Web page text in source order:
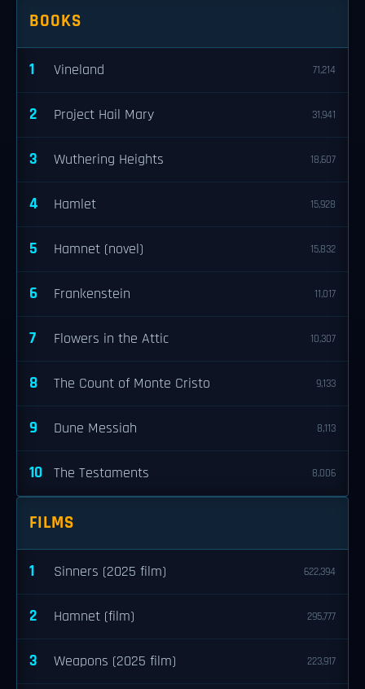
BOOKS
1 Vineland 71,214
2 Project Hail Mary 31,941
3 Wuthering Heights 18,607
4 Hamlet 15,928
5 Hamnet (novel) 15,832
6 Frankenstein 11,017
7 Flowers in the Attic 10,307
8 The Count of Monte Cristo 9,133
9 Dune Messiah 8,113
10 The Testaments 8,006
FILMS
1 Sinners (2025 film) 622,394
2 Hamnet (film) 295,777
3 Weapons (2025 film) 223,917